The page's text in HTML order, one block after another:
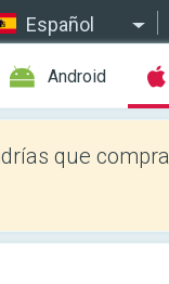
Español
Android
que